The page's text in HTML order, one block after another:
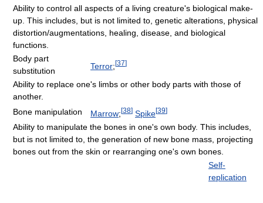
Ability to control all aspects of a living creature's biological make-
up. This includes, but is not limited to, genetic alterations, physical
distortion/augmentations, healing, disease, and biological
functions.
Body part
substitution
Terror;[37]
Ability to replace one's limbs or other body parts with those of
another.
Bone manipulation
Marrow;[38] Spike[39]
Ability to manipulate the bones in one's own body. This includes,
but is not limited to, the generation of new bone mass, projecting
bones out from the skin or rearranging one's own bones.
Self-
replication